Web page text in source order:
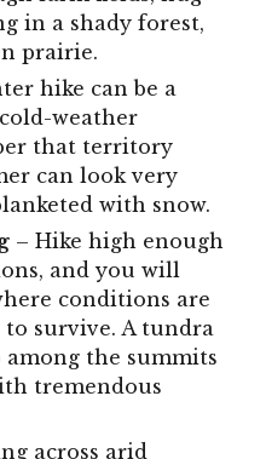
in a shady forest,
prairie.
hike can be a
weather
that territory
can look very
with snow.
– Hike high enough
and you will
conditions are
survive. A tundra
among the summits
tremendous
across arid